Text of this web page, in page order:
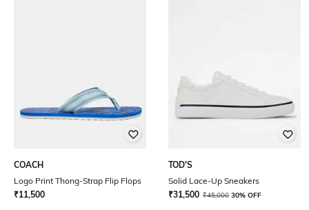
COACH
Logo Print Thong-Strap Flip Flops
₹11,500
TOD'S
Solid Lace-Up Sneakers
₹31,500 ₹45,000 30% OFF